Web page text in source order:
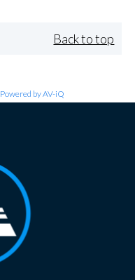
Back to top
Powered by AV-iQ